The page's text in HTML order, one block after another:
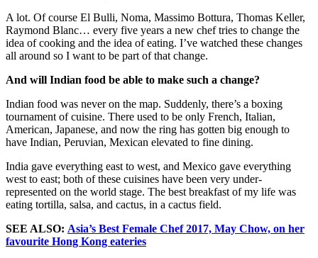
A lot. Of course El Bulli, Noma, Massimo Bottura, Thomas Keller,
Raymond Blanc… every five years a new chef tries to change the
idea of cooking and the idea of eating. I’ve watched these changes
all around so I want to be part of that change.
And will Indian food be able to make such a change?
Indian food was never on the map. Suddenly, there’s a boxing
tournament of cuisine. There used to be only French, Italian,
American, Japanese, and now the ring has gotten big enough to
have Indian, Peruvian, Mexican elevated to fine dining.
India gave everything east to west, and Mexico gave everything
west to east; both of these cuisines have been very under-
represented on the world stage. The best breakfast of my life was
eating tortilla, salsa, and cactus, in a cactus field.
SEE ALSO: Asia’s Best Female Chef 2017, May Chow, on her
favourite Hong Kong eateries